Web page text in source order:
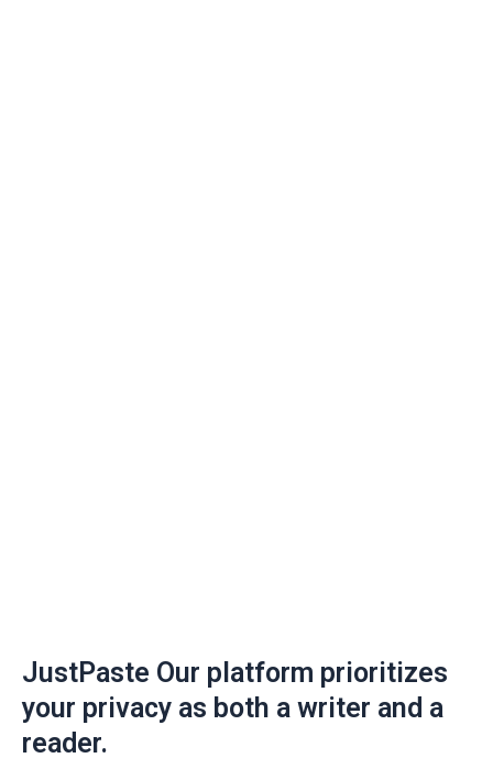
JustPaste Our platform prioritizes
your privacy as both a writer and a
reader.